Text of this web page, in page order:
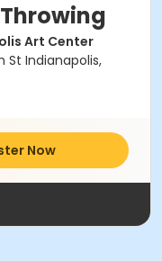
Art Center
St Indianapolis,
Now